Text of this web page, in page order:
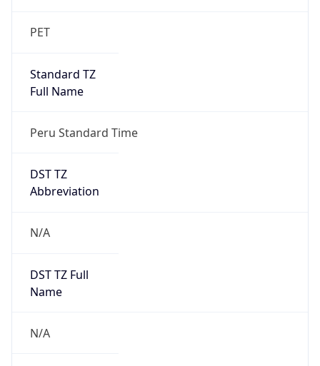
PET
Standard TZ
Full Name
Peru Standard Time
DST TZ
Abbreviation
N/A
DST TZ Full
Name
N/A